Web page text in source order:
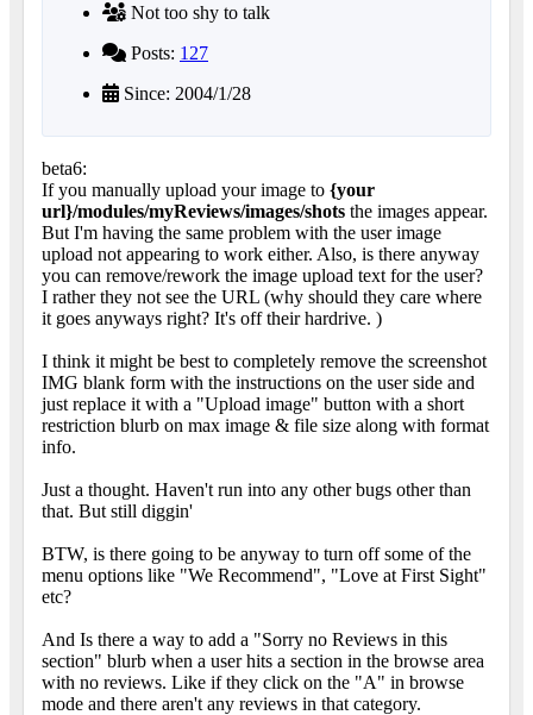
Not too shy to talk
Posts: 127
Since: 2004/1/28
beta6:
If you manually upload your image to {your
url}/modules/myReviews/images/shots the images appear.
But I'm having the same problem with the user image
upload not appearing to work either. Also, is there anyway
you can remove/rework the image upload text for the user?
I rather they not see the URL (why should they care where
it goes anyways right? It's off their hardrive. )
I think it might be best to completely remove the screenshot
IMG blank form with the instructions on the user side and
just replace it with a "Upload image" button with a short
restriction blurb on max image & file size along with format
info.
Just a thought. Haven't run into any other bugs other than
that. But still diggin'
BTW, is there going to be anyway to turn off some of the
menu options like "We Recommend", "Love at First Sight"
etc?
And Is there a way to add a "Sorry no Reviews in this
section" blurb when a user hits a section in the browse area
with no reviews. Like if they click on the "A" in browse
mode and there aren't any reviews in that category.